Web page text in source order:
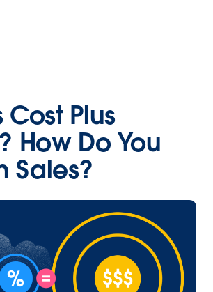
Cost Plus
How Do You
Sales?